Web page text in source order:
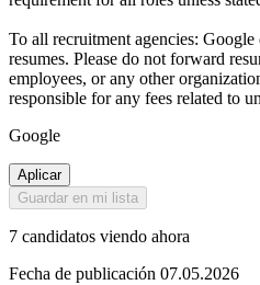
To all recruitment agencies: Google
resumes. Please do not forward
employees, or any other
responsible for any fees related to
Google
Aplicar
Guardar en mi lista
7 candidatos viendo ahora
Fecha de publicación 07.05.2026